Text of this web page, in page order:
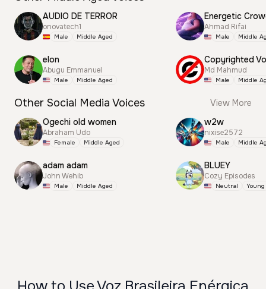
AUDIO DE TERROR
onovatech1
Male Middle Aged
elon
Abugu Emmanuel
Male Middle Aged
Energetic
Ahmad Rifai
Male Middle
Md Mahmud
Male Middle
Other Social Media Voices
View More
Ogechi old women
Abraham Udo
Female Middle Aged
adam adam
John Wehib
Male Middle Aged
w2w
nixise2572
Male Middle
BLUEY
Cozy Episodes
Neutral Young